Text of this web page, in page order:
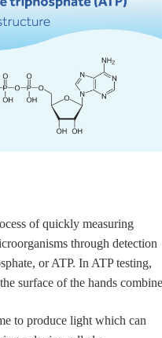
of quickly measuring
through detection
or ATP. In ATP testing,
surface of the hands combine
to produce light which can